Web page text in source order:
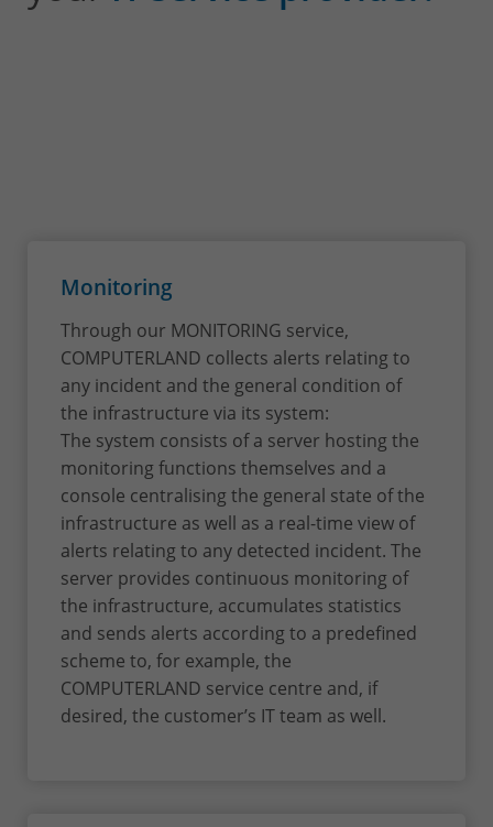
Monitoring
Through our MONITORING service,
COMPUTERLAND collects alerts relating to
any incident and the general condition of
the infrastructure via its system:
The system consists of a server hosting the
monitoring functions themselves and a
console centralising the general state of the
infrastructure as well as a real-time view of
alerts relating to any detected incident. The
server provides continuous monitoring of
the infrastructure, accumulates statistics
and sends alerts according to a predefined
scheme to, for example, the
COMPUTERLAND service centre and, if
desired, the customer’s IT team as well.